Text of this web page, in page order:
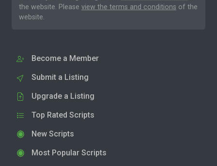
the website. Please view the terms and conditions of the
website.
Become a Member
Submit a Listing
Upgrade a Listing
Top Rated Scripts
New Scripts
Most Popular Scripts